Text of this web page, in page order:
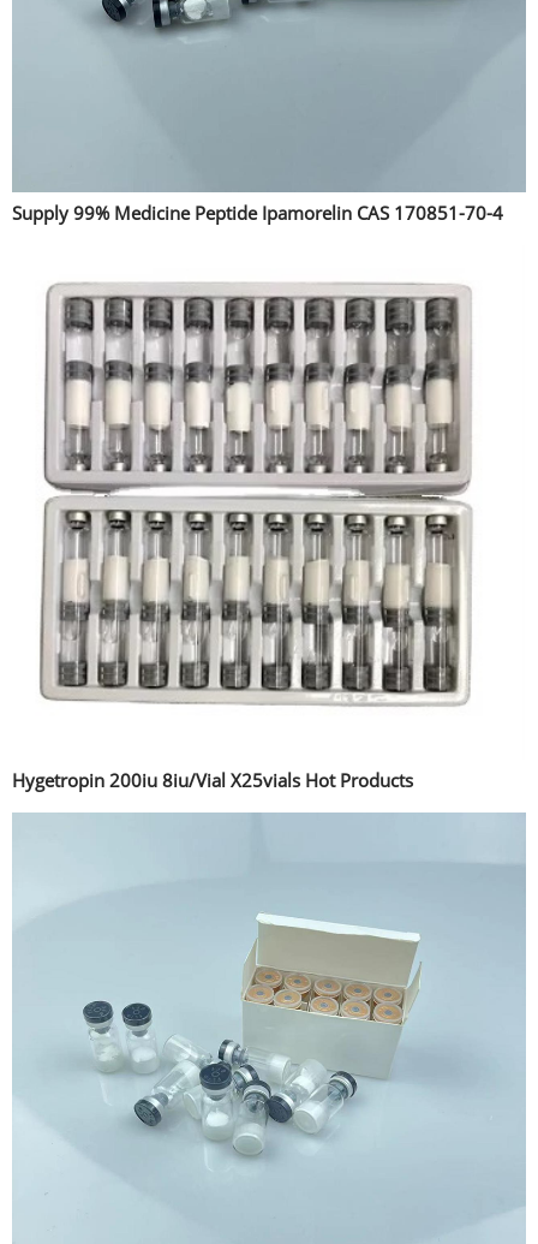
Supply 99% Medicine Peptide Ipamorelin CAS 170851-70-4
Hygetropin 200iu 8iu/Vial X25vials Hot Products